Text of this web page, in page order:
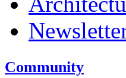
Community